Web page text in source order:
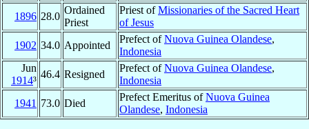
1896 28.0
Ordained
Priest
Priest ofMissionaries of the Sacred Heart
of Jesus
1902 34.0 Appointed
Prefect ofNuova Guinea Olandese,
Indonesia
Jun
1914³
46.4 Resigned
Prefect ofNuova Guinea Olandese,
Indonesia
1941 73.0 Died
Prefect Emeritus ofNuova Guinea
Olandese, Indonesia